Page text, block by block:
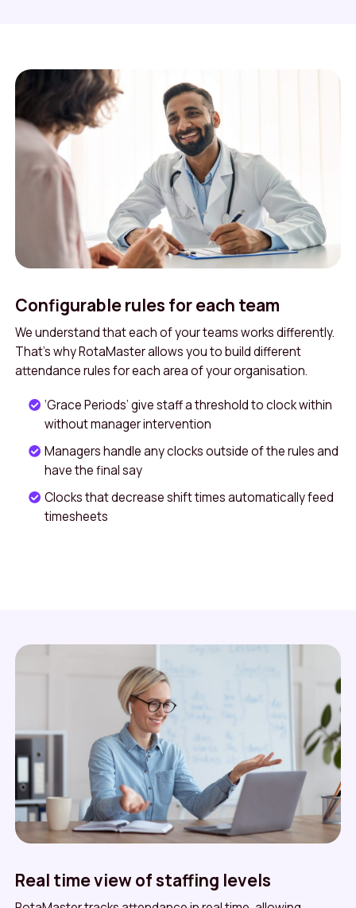
Configurable rules for each team
We understand that each of your teams works differently.
That’s why RotaMaster allows you to build different
attendance rules for each area of your organisation.
‘Grace Periods’ give staff a threshold to clock within
without manager intervention
Managers handle any clocks outside of the rules and
have the final say
Clocks that decrease shift times automatically feed
timesheets
Real time view of staffing levels